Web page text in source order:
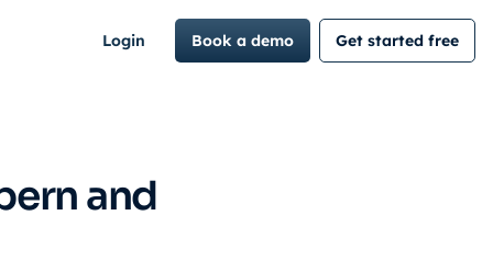
Login Book a demo Get started free
and